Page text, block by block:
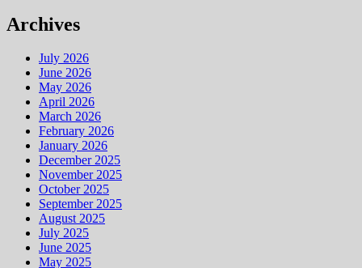
Archives
July 2026
June 2026
May 2026
April 2026
March 2026
February 2026
January 2026
December 2025
November 2025
October 2025
September 2025
August 2025
July 2025
June 2025
May 2025